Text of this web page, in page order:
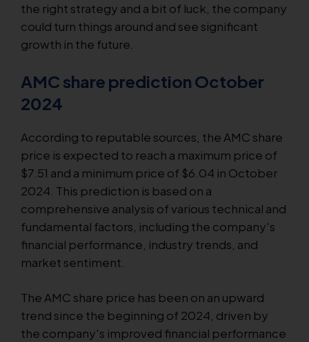
the right strategy and a bit of luck, the company
could turn things around and see significant
growth in the future.
AMC share prediction October
2024
According to reputable sources, the AMC share
price is expected to reach a maximum price of
$7.51 and a minimum price of $6.04 in October
2024. This prediction is based on a
comprehensive analysis of various technical and
fundamental factors, including the company's
financial performance, industry trends, and
market sentiment.
The AMC share price has been on an upward
trend since the beginning of 2024, driven by
the company's improved financial performance